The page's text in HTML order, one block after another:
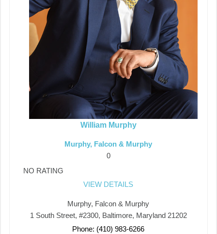
William Murphy
Murphy, Falcon & Murphy
0
NO RATING
VIEW DETAILS
Murphy, Falcon & Murphy
1 South Street, #2300, Baltimore, Maryland 21202
Phone: (410) 983-6266